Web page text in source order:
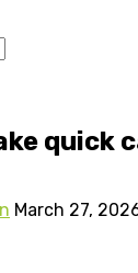
quick
March 27,